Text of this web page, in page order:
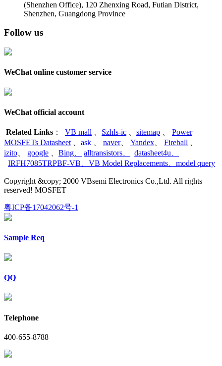
(Shenzhen Office), 120 Zhenxing Road, Futian District,
Shenzhen, Guangdong Province
Follow us
WeChat online customer service
WeChat official account
Related Links ： VB mall Szhls-ic sitemap
Power
MOSFETs Datasheet
ask naver、 Yandex Fireball
izito
google Bing alltransistors datasheet4u
IRFH7085TRPBF-VB
VB Model Replacements model query
Copyright &copy; 2000 VBsemi Electronics Co.,Ltd. All rights
reserved! MOSFET
粤ICP备17042062号-1
Sample Req
QQ
Telephone
400-655-8788